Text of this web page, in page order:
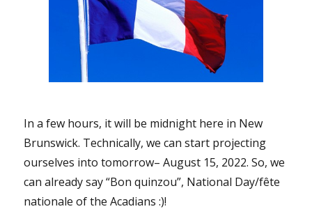
In a few hours, it will be midnight here in New
Brunswick. Technically, we can start projecting
ourselves into tomorrow– August 15, 2022. So, we
can already say “Bon quinzou”, National Day/fête
nationale of the Acadians :)!